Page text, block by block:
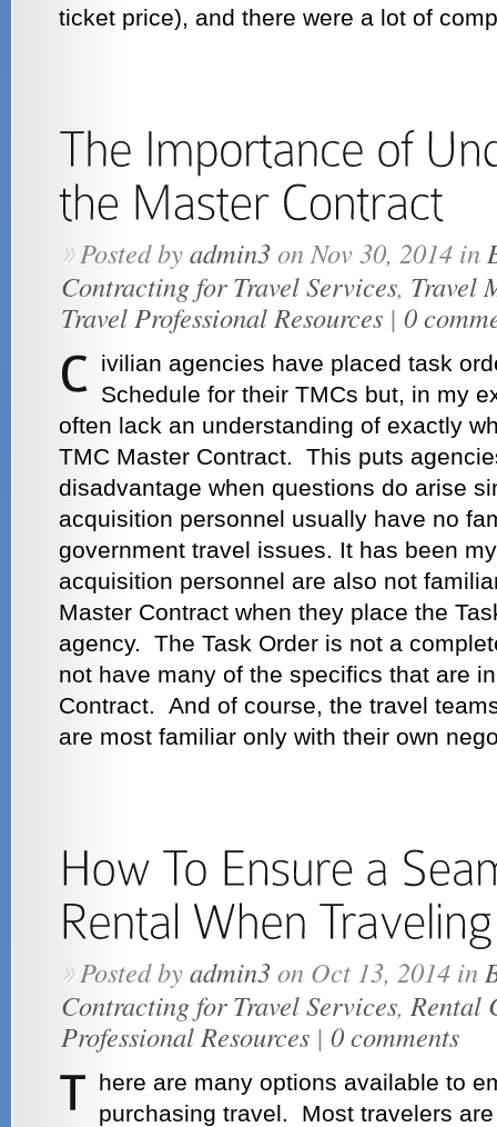
ticket price), and there were a lot of
»Posted byadmin3on Nov 30, 2014 in
Contracting for Travel Services, Travel
Travel Professional Resources | 0
ivilian agencies have placed task
Schedule for their TMCs but, in my
often lack an understanding of exactly
TMC Master Contract. This puts
disadvantage when questions do arise
acquisition personnel usually have no
government travel issues. It has been
acquisition personnel are also not
Master Contract when they place the
agency. The Task Order is not a
not have many of the specifics that are
Contract. And of course, the travel
are most familiar only with their own
»Posted byadmin3on Oct 13, 2014 in
Contracting for Travel Services, Rental
Professional Resources | 0 comments
here are many options available to
purchasing travel. Most travelers